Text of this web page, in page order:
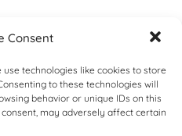
Consent
technologies like cookies to store
to these technologies will
behavior or unique IDs on this
may adversely affect certain